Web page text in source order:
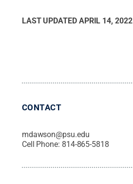
LAST UPDATED APRIL 14, 2022
CONTACT
mdawson@psu.edu
Cell Phone: 814-865-5818